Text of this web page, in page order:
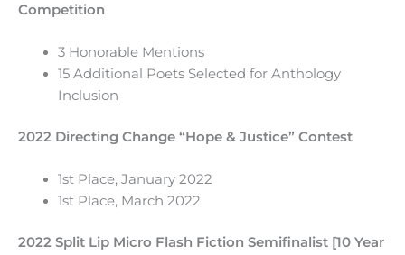
Competition
3 Honorable Mentions
15 Additional Poets Selected for Anthology
Inclusion
2022 Directing Change “Hope & Justice” Contest
1st Place, January 2022
1st Place, March 2022
2022 Split Lip Micro Flash Fiction Semifinalist [10 Year